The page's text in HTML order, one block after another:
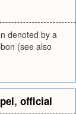
denoted by a
(see also
, official